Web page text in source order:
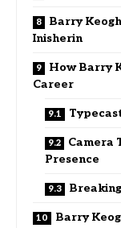
Barry
Inisherin
How Barry
Career
Camera
Presence
Barry